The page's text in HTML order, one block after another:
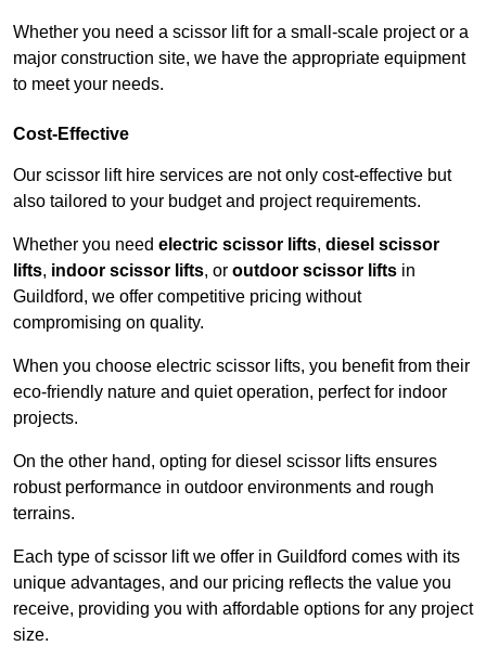
Whether you need a scissor lift for a small-scale project or a
major construction site, we have the appropriate equipment
to meet your needs.
Cost-Effective
Our scissor lift hire services are not only cost-effective but
also tailored to your budget and project requirements.
Whether you need electric scissor lifts, diesel scissor
lifts, indoor scissor lifts, or outdoor scissor lifts in
Guildford, we offer competitive pricing without
compromising on quality.
When you choose electric scissor lifts, you benefit from their
eco-friendly nature and quiet operation, perfect for indoor
projects.
On the other hand, opting for diesel scissor lifts ensures
robust performance in outdoor environments and rough
terrains.
Each type of scissor lift we offer in Guildford comes with its
unique advantages, and our pricing reflects the value you
receive, providing you with affordable options for any project
size.